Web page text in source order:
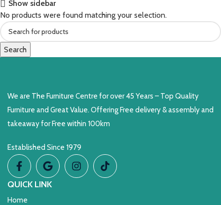
Show sidebar
No products were found matching your selection.
Search
We are The Furniture Centre for over 45 Years – Top Quality
Furniture and Great Value. Offering Free delivery & assembly and
takeaway for Free within 100km
Established Since 1979
QUICK LINK
Home